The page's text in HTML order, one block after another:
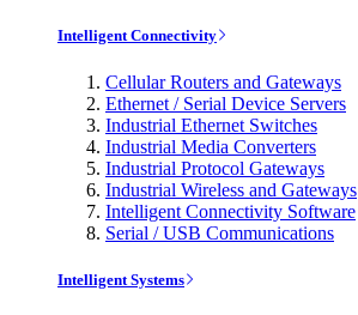
Intelligent Connectivity
Cellular Routers and Gateways
Ethernet / Serial Device Servers
Industrial Ethernet Switches
Industrial Media Converters
Industrial Protocol Gateways
Industrial Wireless and Gateways
Intelligent Connectivity Software
Serial / USB Communications
Intelligent Systems